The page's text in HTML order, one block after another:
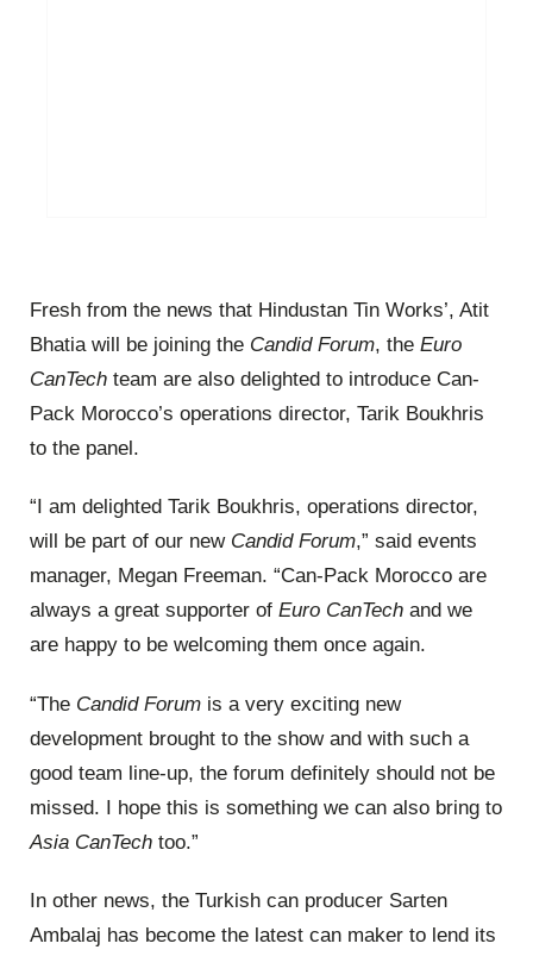
Fresh from the news that Hindustan Tin Works’, Atit
Bhatia will be joining the Candid Forum, the Euro
CanTech team are also delighted to introduce Can-
Pack Morocco’s operations director, Tarik Boukhris
to the panel.
“I am delighted Tarik Boukhris, operations director,
will be part of our new Candid Forum,” said events
manager, Megan Freeman. “Can-Pack Morocco are
always a great supporter of Euro CanTech and we
are happy to be welcoming them once again.
“The Candid Forum is a very exciting new
development brought to the show and with such a
good team line-up, the forum definitely should not be
missed. I hope this is something we can also bring to
Asia CanTech too.”
In other news, the Turkish can producer Sarten
Ambalaj has become the latest can maker to lend its